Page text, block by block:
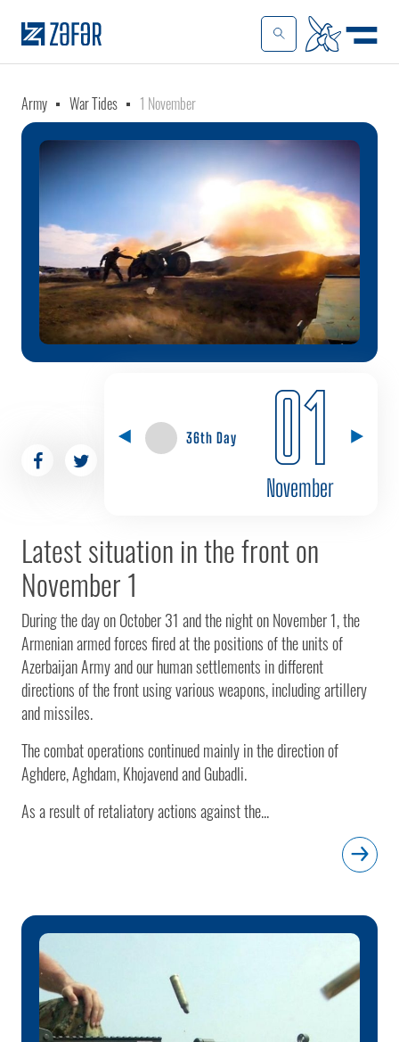
Army War Tides 1 November
36th Day 01
November
Latest situation in the front on
November 1
During the day on October 31 and the night on November 1, the
Armenian armed forces fired at the positions of the units of
Azerbaijan Army and our human settlements in different
directions of the front using various weapons, including artillery
and missiles.
The combat operations continued mainly in the direction of
Aghdere, Aghdam, Khojavend and Gubadli.
As a result of retaliatory actions against the...